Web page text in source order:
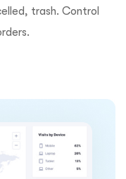
trash. Control